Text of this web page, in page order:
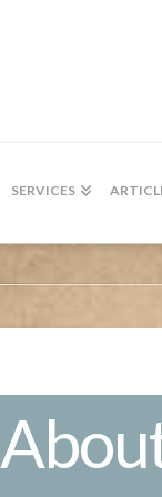
SERVICES